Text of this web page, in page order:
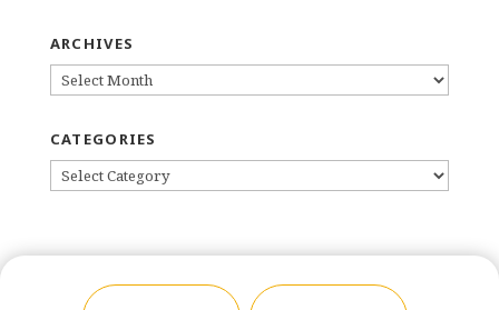
ARCHIVES
ARCHIVES
CATEGORIES
CATEGORIES